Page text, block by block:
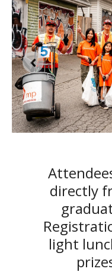
directly
light